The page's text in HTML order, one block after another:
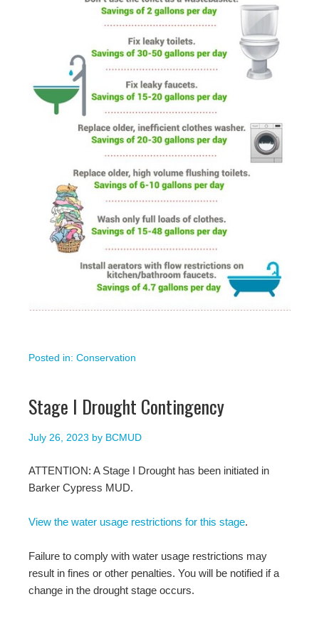
Posted in: Conservation
Stage I Drought Contingency
July 26, 2023 by BCMUD
ATTENTION: A Stage I Drought has been initiated in
Barker Cypress MUD.
View the water usage restrictions for this stage.
Failure to comply with water usage restrictions may
result in fines or other penalties. You will be notified if a
change in the drought stage occurs.